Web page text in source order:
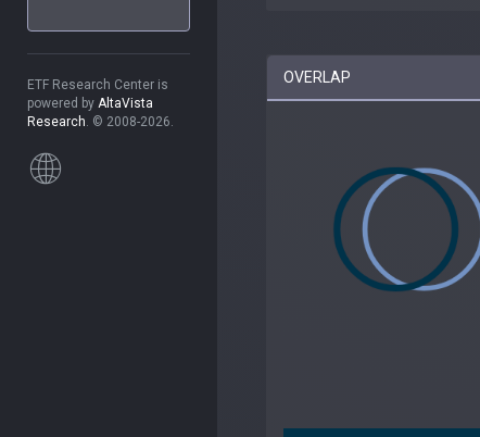
ETF Research Center is
powered by AltaVista
Research. © 2008-2026.
OVERLAP